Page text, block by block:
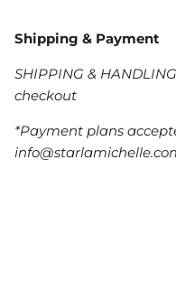
Shipping & Payment
SHIPPING &
checkout
*Payment plans